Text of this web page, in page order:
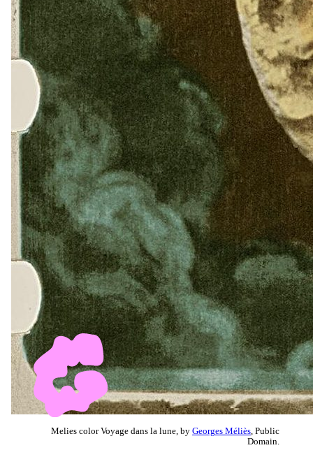
Melies color Voyage dans la lune, by Georges Méliès , Public
Domain.